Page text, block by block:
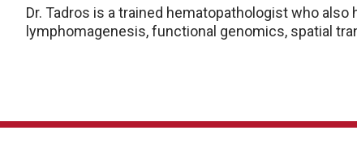
Dr. Tadros is a trained hematopathologist who
lymphomagenesis, functional genomics, spatial